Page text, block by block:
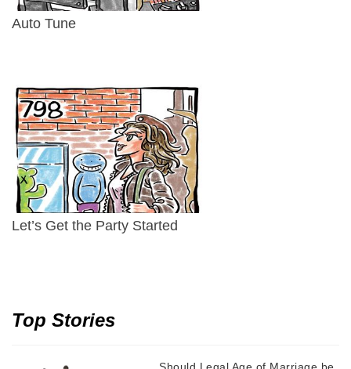
Auto Tune
Let’s Get the Party Started
Top Stories